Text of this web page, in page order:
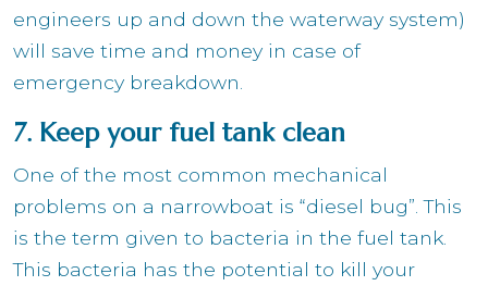
engineers up and down the waterway system)
will save time and money in case of
emergency breakdown.
7. Keep your fuel tank clean
One of the most common mechanical
problems on a narrowboat is “diesel bug”. This
is the term given to bacteria in the fuel tank.
This bacteria has the potential to kill your